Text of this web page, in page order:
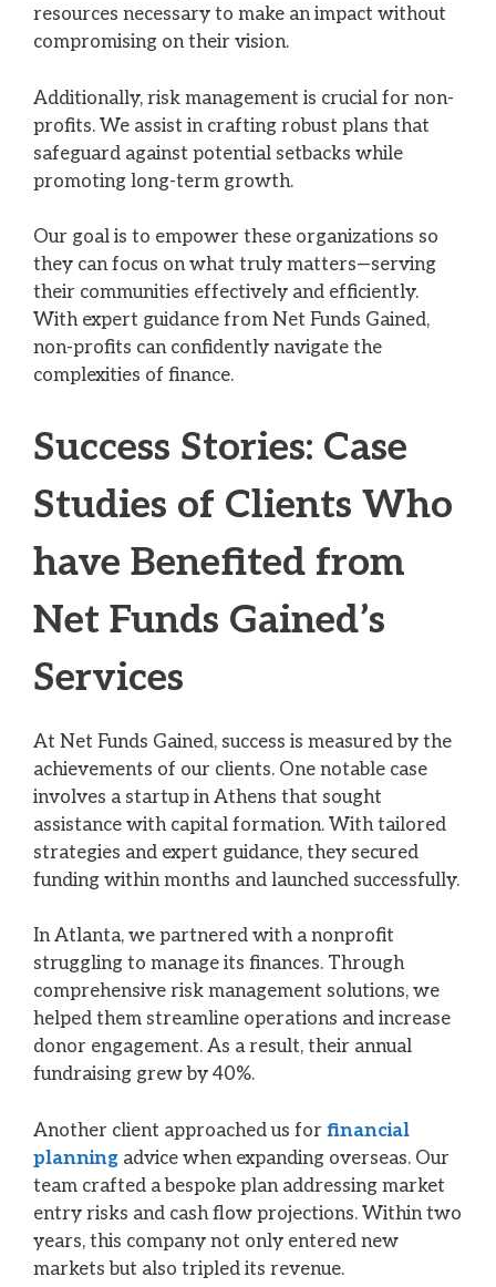
resources necessary to make an impact without
compromising on their vision.
Additionally, risk management is crucial for non-
profits. We assist in crafting robust plans that
safeguard against potential setbacks while
promoting long-term growth.
Our goal is to empower these organizations so
they can focus on what truly matters—serving
their communities effectively and efficiently.
With expert guidance from Net Funds Gained,
non-profits can confidently navigate the
complexities of finance.
Success Stories: Case
Studies of Clients Who
have Benefited from
Net Funds Gained’s
Services
At Net Funds Gained, success is measured by the
achievements of our clients. One notable case
involves a startup in Athens that sought
assistance with capital formation. With tailored
strategies and expert guidance, they secured
funding within months and launched successfully.
In Atlanta, we partnered with a nonprofit
struggling to manage its finances. Through
comprehensive risk management solutions, we
helped them streamline operations and increase
donor engagement. As a result, their annual
fundraising grew by 40%.
Another client approached us for financial
planning advice when expanding overseas. Our
team crafted a bespoke plan addressing market
entry risks and cash flow projections. Within two
years, this company not only entered new
markets but also tripled its revenue.